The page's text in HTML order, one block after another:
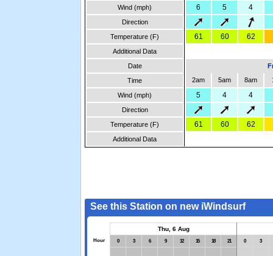
Wind (mph) 6 5 4
Direction
Temperature (F)
61 60 62
Additional Data
Date
Time
2am 5am 8am
Wind (mph) 5 4 4
Direction
Temperature (F)
61 60 62
Additional Data